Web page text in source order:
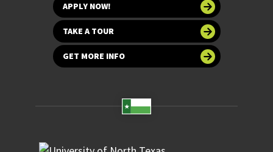
APPLY NOW!
TAKE A TOUR
GET MORE INFO